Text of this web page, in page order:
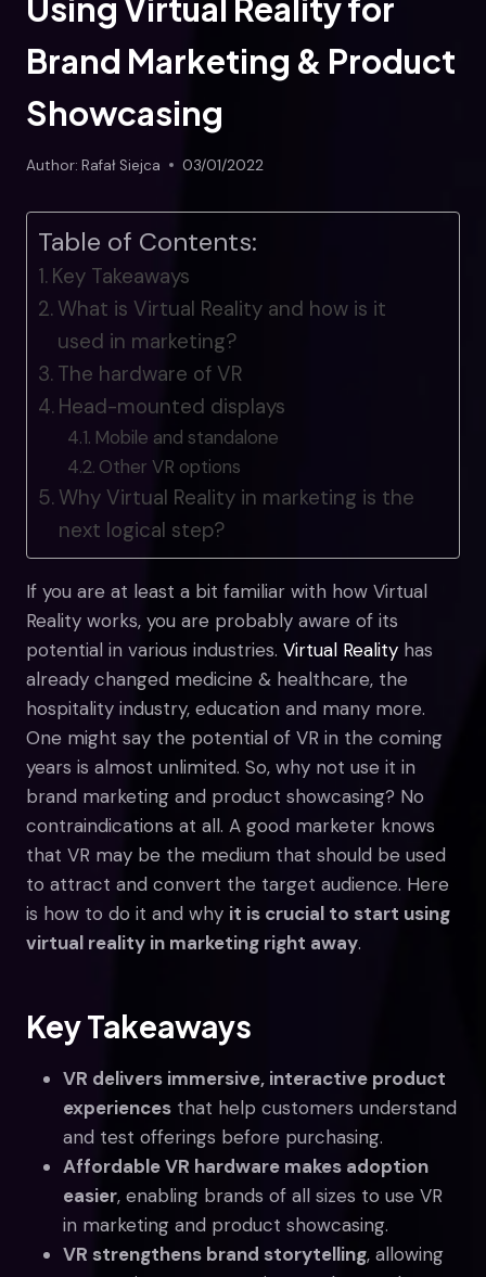
Using Virtual Reality for
Brand Marketing & Product
Showcasing
Author: Rafał Siejca 03/01/2022
Table of Contents:
Key Takeaways
What is Virtual Reality and how is it
used in marketing?
The hardware of VR
Head-mounted displays
Mobile and standalone
Other VR options
Why Virtual Reality in marketing is the
next logical step?
If you are at least a bit familiar with how Virtual
Reality works, you are probably aware of its
potential in various industries. Virtual Reality has
already changed medicine & healthcare, the
hospitality industry, education and many more.
One might say the potential of VR in the coming
years is almost unlimited. So, why not use it in
brand marketing and product showcasing? No
contraindications at all. A good marketer knows
that VR may be the medium that should be used
to attract and convert the target audience. Here
is how to do it and why it is crucial to start using
virtual reality in marketing right away.
Key Takeaways
VR delivers immersive, interactive product
experiences that help customers understand
and test offerings before purchasing.
Affordable VR hardware makes adoption
easier, enabling brands of all sizes to use VR
in marketing and product showcasing.
VR strengthens brand storytelling, allowing